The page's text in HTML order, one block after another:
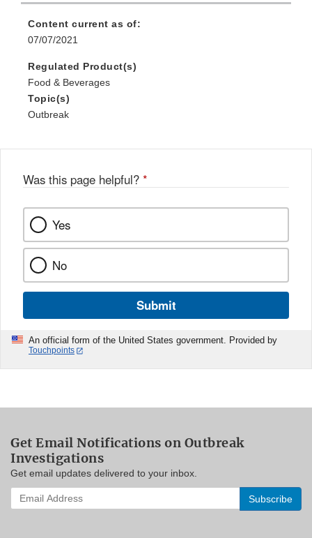
Content current as of:
07/07/2021
Regulated Product(s)
Food & Beverages
Topic(s)
Outbreak
Was this page helpful? *
Yes
No
Submit
An official form of the United States government. Provided by
Touchpoints
Get Email Notifications on Outbreak
Investigations
Get email updates delivered to your inbox.
Enter
your